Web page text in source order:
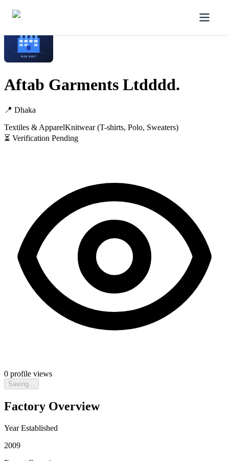
Home
Aftab Garments Ltdddd.
📍 Dhaka
Textiles & ApparelKnitwear (T-shirts, Polo, Sweaters)
⏳ Verification Pending
0 profile views
Saving...
Factory Overview
Year Established
2009